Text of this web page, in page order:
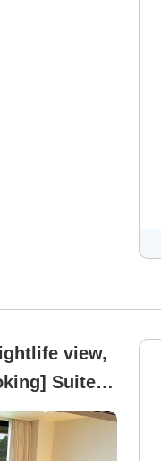
view,
Suite
people/fully